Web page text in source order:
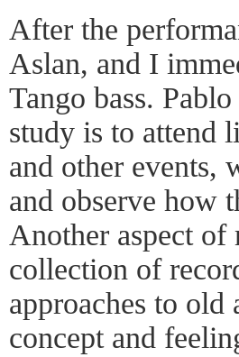
After the
Aslan, and I
Tango bass.
study is to attend
and other events,
and observe how
Another aspect
collection of
approaches to old
concept and